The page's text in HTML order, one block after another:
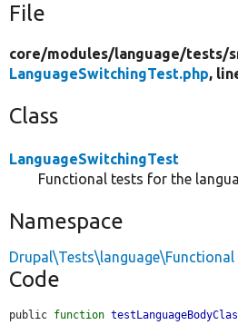
File
core/modules/language/tests/
LanguageSwitchingTest.php,
Class
LanguageSwitchingTest
Functional tests for the
Namespace
Drupal\Tests\language\Functional
Code
public function